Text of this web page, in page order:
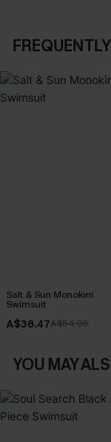
Salt & Sun Monokini
Swimsuit
A$38.47A$54.95
YOU MAY